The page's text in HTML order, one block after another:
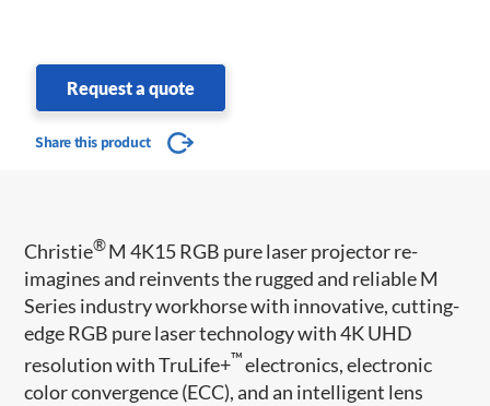
Request a quote
Share this product
Christie®M 4K15 RGB pure laser projector re-
imagines and reinvents the rugged and reliable M
Series industry workhorse with innovative, cutting-
edge RGB pure laser technology with 4K UHD
resolution with TruLife+™electronics, electronic
color convergence (ECC), and an intelligent lens